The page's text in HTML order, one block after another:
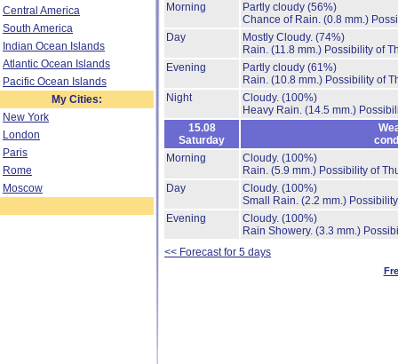
Central America
South America
Indian Ocean Islands
Atlantic Ocean Islands
Pacific Ocean Islands
My Cities:
New York
London
Paris
Rome
Moscow
Morning
Partly cloudy (56%)
Chance of Rain. (0.8 mm.)
Day
Mostly Cloudy. (74%)
Rain. (11.8 mm.) Possibility of
Evening
Partly cloudy (61%)
Rain. (10.8 mm.) Possibility of
Night
Cloudy. (100%)
Heavy Rain. (14.5 mm.)
15.08
Saturday
Morning
Cloudy. (100%)
Rain. (5.9 mm.) Possibility of
Day
Cloudy. (100%)
Small Rain. (2.2 mm.)
Evening
Cloudy. (100%)
Rain Showery. (3.3 mm.)
<< Forecast for 5 days